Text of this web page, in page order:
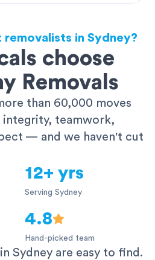
in Sydney?
choose
Removals
than 60,000 moves
integrity, teamwork,
— and we haven't cut
12+ yrs
Serving Sydney
4.8
Hand-picked team
Sydney are easy to find.